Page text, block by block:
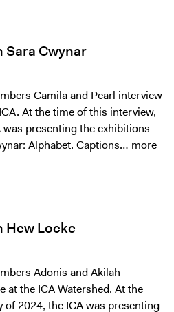
Cwynar
Camila and Pearl interview
At the time of this interview,
presenting the exhibitions
Alphabet. Captions… more
Locke
Adonis and Akilah
at the ICA Watershed. At the
2024, the ICA was presenting